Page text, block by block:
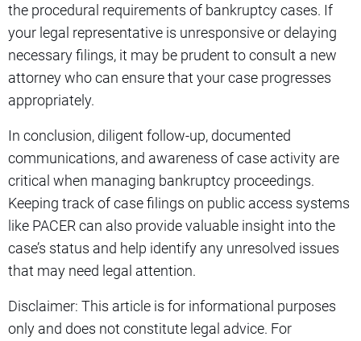
the procedural requirements of bankruptcy cases. If
your legal representative is unresponsive or delaying
necessary filings, it may be prudent to consult a new
attorney who can ensure that your case progresses
appropriately.
In conclusion, diligent follow-up, documented
communications, and awareness of case activity are
critical when managing bankruptcy proceedings.
Keeping track of case filings on public access systems
like PACER can also provide valuable insight into the
case’s status and help identify any unresolved issues
that may need legal attention.
Disclaimer: This article is for informational purposes
only and does not constitute legal advice. For